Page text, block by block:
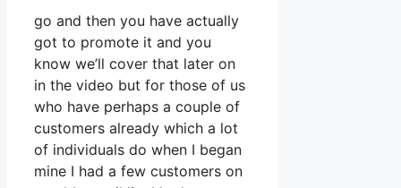
go and then you have actually
got to promote it and you
know we’ll cover that later on
in the video but for those of us
who have perhaps a couple of
customers already which a lot
of individuals do when I began
mine I had a few customers on